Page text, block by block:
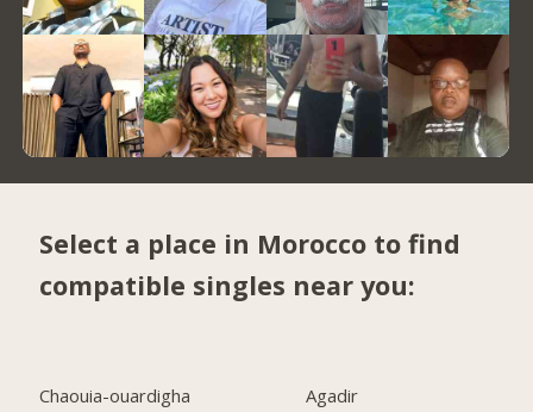
Select a place in Morocco to find
compatible singles near you:
Chaouia-ouardigha
Agadir